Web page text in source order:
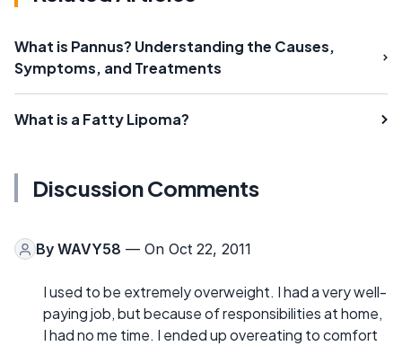
What is Pannus? Understanding the Causes,
Symptoms, and Treatments
What is a Fatty Lipoma?
Discussion Comments
By WAVY58 — On Oct 22, 2011
I used to be extremely overweight. I had a very well-
paying job, but because of responsibilities at home,
I had no me time. I ended up overeating to comfort